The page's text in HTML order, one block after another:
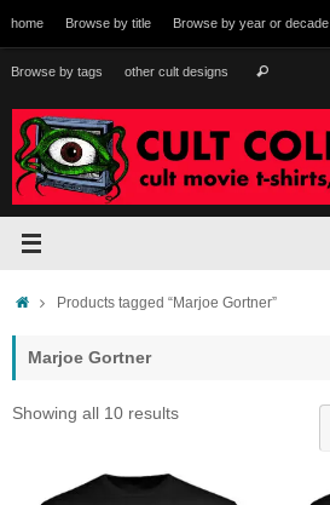
to
content
home Browse by title Browse by year or decade
Browse by tags other cult designs Search
HomeProducts tagged “Marjoe Gortner”
Marjoe Gortner
Showing all 10 resultsSorted